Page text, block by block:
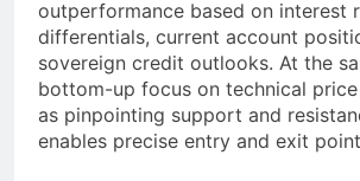
outperformance based on interest
differentials, current account
sovereign credit outlooks. At the
bottom-up focus on technical
as pinpointing support and
enables precise entry and exit